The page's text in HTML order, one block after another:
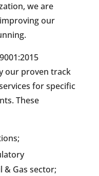
we are
our
our proven track
for specific
These
Gas sector;